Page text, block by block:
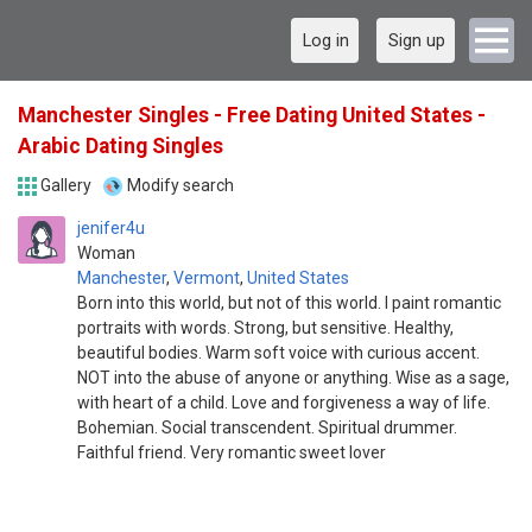
Log in Sign up
Manchester Singles - Free Dating United States -
Arabic Dating Singles
Gallery Modify search
jenifer4u
Woman
Manchester, Vermont, United States
Born into this world, but not of this world. I paint romantic
portraits with words. Strong, but sensitive. Healthy,
beautiful bodies. Warm soft voice with curious accent.
NOT into the abuse of anyone or anything. Wise as a sage,
with heart of a child. Love and forgiveness a way of life.
Bohemian. Social transcendent. Spiritual drummer.
Faithful friend. Very romantic sweet lover